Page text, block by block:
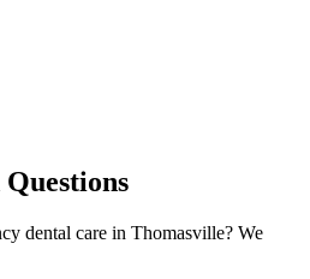
dental care in Thomasville? We